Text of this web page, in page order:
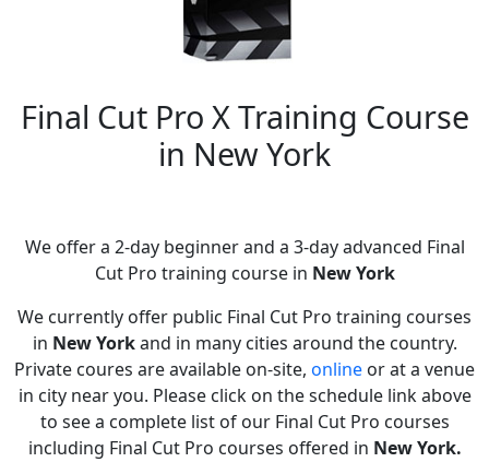
Final Cut Pro X Training Course
in New York
We offer a 2-day beginner and a 3-day advanced Final
Cut Pro training course in New York
We currently offer public Final Cut Pro training courses
in New Yorkand in many cities around the country.
Private coures are available on-site, online or at a venue
in city near you. Please click on the schedule link above
to see a complete list of our Final Cut Pro courses
including Final Cut Pro courses offered in New York.